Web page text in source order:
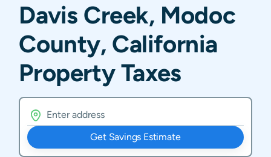
Davis Creek, Modoc
County, California
Property Taxes
Get Savings Estimate